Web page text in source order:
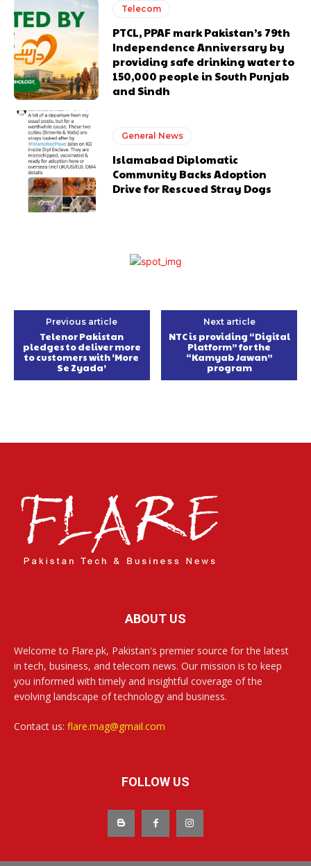
Telecom
PTCL, PPAF mark Pakistan’s 79th
Independence Anniversary by
providing safe drinking water to
150,000 people in South Punjab
and Sindh
General News
Islamabad Diplomatic
Community Backs Adoption
Drive for Rescued Stray Dogs
Previous article
Telenor Pakistan
pledges to deliver more
to customers with ‘More
Se Zyada’
Next article
NTC is providing “Digital
Platform” for the
“Kamyab Jawan”
program
ABOUT US
Welcome to Flare.pk, Pakistan's premier source for the latest
in tech, business, and telecom news. Our mission is to keep
you informed with timely and insightful coverage of the
evolving landscape of technology and business.
Contact us: flare.mag@gmail.com
FOLLOW US